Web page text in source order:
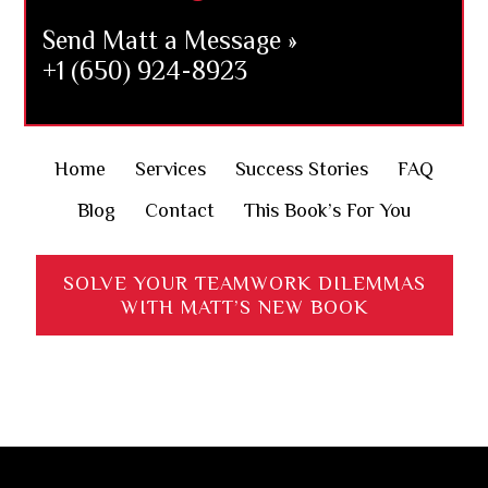
Send Matt a Message »
+1 (650) 924-8923
Home Services Success Stories
FAQ
Blog
Contact This Book’s For You
SOLVE YOUR TEAMWORK DILEMMAS
WITH MATT’S NEW BOOK